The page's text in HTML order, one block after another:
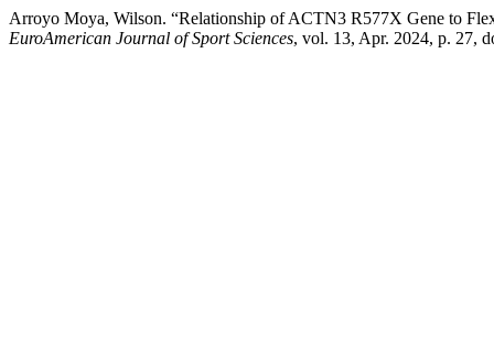
Arroyo Moya, Wilson. “Relationship of ACTN3 R577X Gene to
EuroAmerican Journal of Sport Sciences, vol. 13, Apr. 2024, p. 27,